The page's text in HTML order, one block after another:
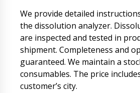
We provide detailed
the dissolution analyzer.
are inspected and tested in
shipment. Completeness and
guaranteed. We maintain a
consumables. The price
customer’s city.